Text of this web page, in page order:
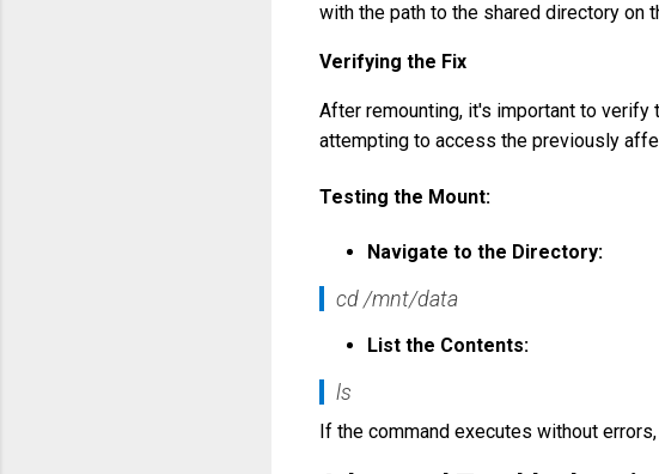
with the path to the shared directory on
Verifying the Fix
After remounting, it's important to verify
attempting to access the previously
Testing the Mount:
Navigate to the Directory:
cd /mnt/data
List the Contents:
ls
If the command executes without